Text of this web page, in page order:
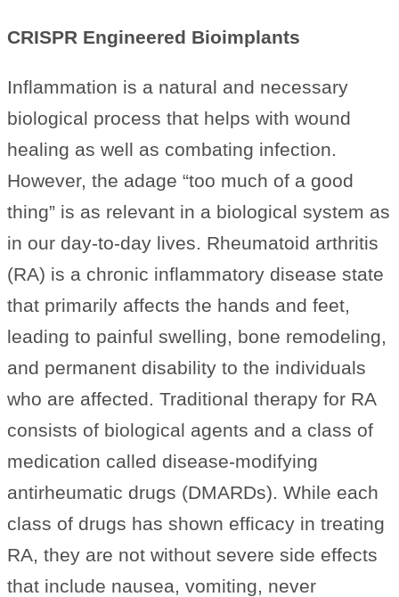
CRISPR Engineered Bioimplants
Inflammation is a natural and necessary
biological process that helps with wound
healing as well as combating infection.
However, the adage “too much of a good
thing” is as relevant in a biological system as
in our day-to-day lives. Rheumatoid arthritis
(RA) is a chronic inflammatory disease state
that primarily affects the hands and feet,
leading to painful swelling, bone remodeling,
and permanent disability to the individuals
who are affected. Traditional therapy for RA
consists of biological agents and a class of
medication called disease-modifying
antirheumatic drugs (DMARDs). While each
class of drugs has shown efficacy in treating
RA, they are not without severe side effects
that include nausea, vomiting, never